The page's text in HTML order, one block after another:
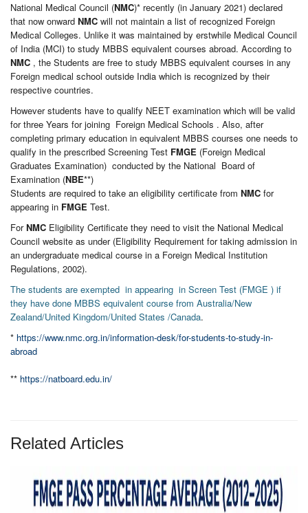
National Medical Council (NMC)* recently (in January 2021) declared
that now onward NMC will not maintain a list of recognized Foreign
Medical Colleges. Unlike it was maintained by erstwhile Medical Council
of India (MCI) to study MBBS equivalent courses abroad. According to
NMC , the Students are free to study MBBS equivalent courses in any
Foreign medical school outside India which is recognized by their
respective countries.
However students have to qualify NEET examination which will be valid
for three Years for joining Foreign Medical Schools . Also, after
completing primary education in equivalent MBBS courses one needs to
qualify in the prescribed Screening Test FMGE (Foreign Medical
Graduates Examination) conducted by the National Board of
Examination (NBE**)
Students are required to take an eligibility certificate from NMC for
appearing in FMGE Test.
ForNMC Eligibility Certificate they need to visit the National Medical
Council website as under (Eligibility Requirement for taking admission in
an undergraduate medical course in a Foreign Medical Institution
Regulations, 2002).
The students are exempted in appearing in Screen Test (FMGE ) if
they have done MBBS equivalent course from Australia/New
Zealand/United Kingdom/United States /Canada.
* https://www.nmc.org.in/information-desk/for-students-to-study-in-
abroad
** https://natboard.edu.in/
Related Articles